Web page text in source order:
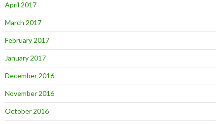
April 2017
March 2017
February 2017
January 2017
December 2016
November 2016
October 2016